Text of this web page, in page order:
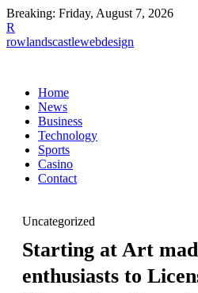
Breaking: Friday, August 7, 2026
R
rowlandscastlewebdesign
Home
News
Business
Technology
Sports
Casino
Contact
Uncategorized
Starting at Art
enthusiasts to